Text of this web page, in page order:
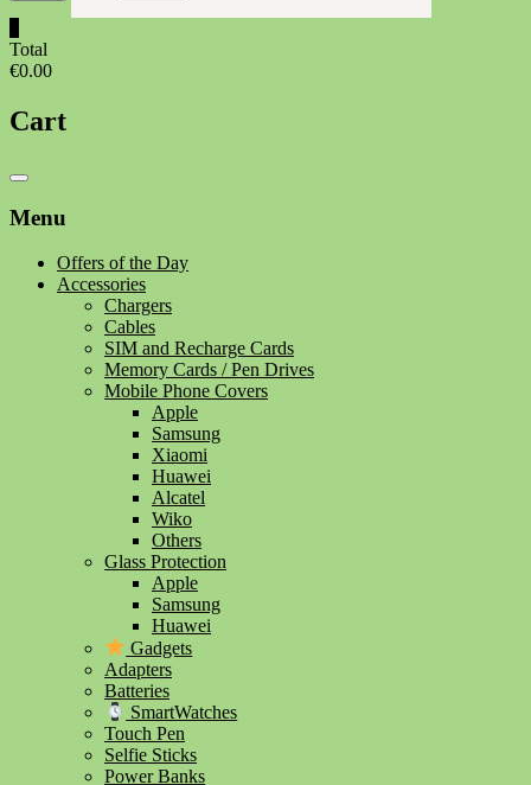
Total
€0.00
Cart
Catalog
Menu
Offers of the Day
Accessories
Chargers
Cables
SIM and Recharge Cards
Memory Cards / Pen Drives
Mobile Phone Covers
Apple
Samsung
Xiaomi
Huawei
Alcatel
Wiko
Others
Glass Protection
Apple
Samsung
Huawei
Gadgets
Adapters
Batteries
SmartWatches
Touch Pen
Selfie Sticks
Power Banks